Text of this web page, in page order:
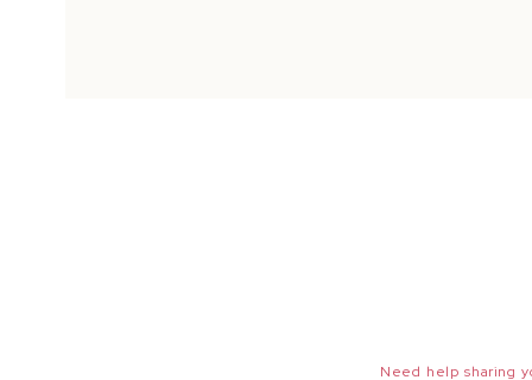
Need help sharing